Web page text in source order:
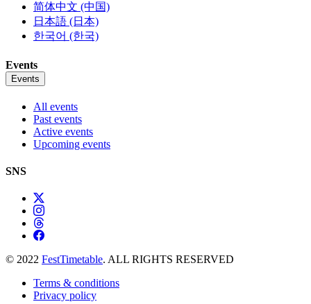
简体中文 (中国)
日本語 (日本)
한국어 (한국)
Events
Events
All events
Past events
Active events
Upcoming events
SNS
© 2022 FestTimetable. ALL RIGHTS RESERVED
Terms & conditions
Privacy policy